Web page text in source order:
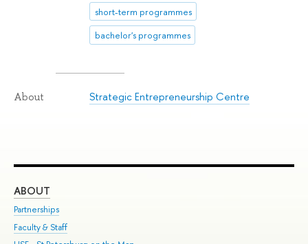
short-term programmes
bachelor's programmes
About Strategic Entrepreneurship Centre
ABOUT
Partnerships
Faculty & Staff